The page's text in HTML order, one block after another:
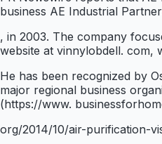
business AE Industrial
, in 2003. The company
website at vinnylobdell. com,
He has been recognized by
major regional business
(https://www.
org/2014/10/air-purification-